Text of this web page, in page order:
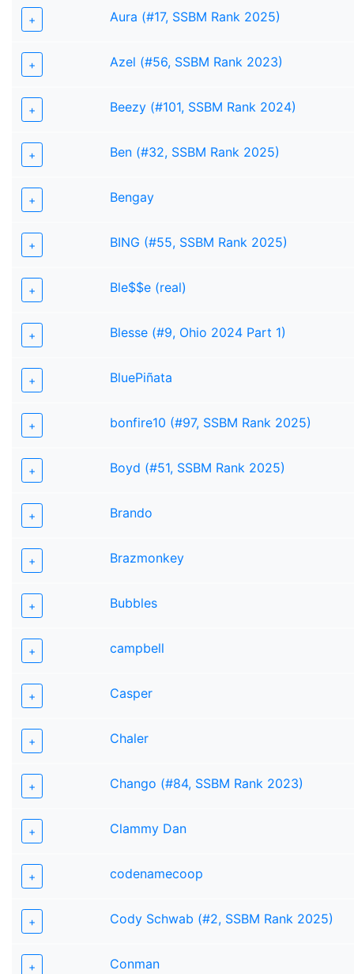
+ Aura (#17, SSBM Rank 2025)
+ Azel (#56, SSBM Rank 2023)
+ Beezy (#101, SSBM Rank 2024)
+ Ben (#32, SSBM Rank 2025)
+ Bengay
+ BING (#55, SSBM Rank 2025)
+ Ble$$e (real)
+ Blesse (#9, Ohio 2024 Part 1)
+ BluePiñata
+ bonfire10 (#97, SSBM Rank 2025)
+ Boyd (#51, SSBM Rank 2025)
+ Brando
+ Brazmonkey
+ Bubbles
+ campbell
+ Casper
+ Chaler
+ Chango (#84, SSBM Rank 2023)
+ Clammy Dan
+ codenamecoop
+ Cody Schwab (#2, SSBM Rank 2025)
+ Conman